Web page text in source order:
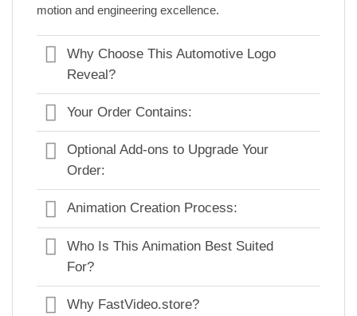
motion and engineering excellence.
Why Choose This Automotive Logo
Reveal?
Your Order Contains:
Optional Add-ons to Upgrade Your
Order:
Animation Creation Process:
Who Is This Animation Best Suited
For?
Why FastVideo.store?